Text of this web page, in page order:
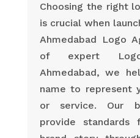
Choosing the right
is crucial when
Ahmedabad Logo
of expert
Ahmedabad, we
name to represent
or service. Our
provide standards